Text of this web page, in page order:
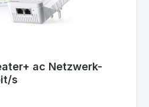
ac Netzwerk-
s